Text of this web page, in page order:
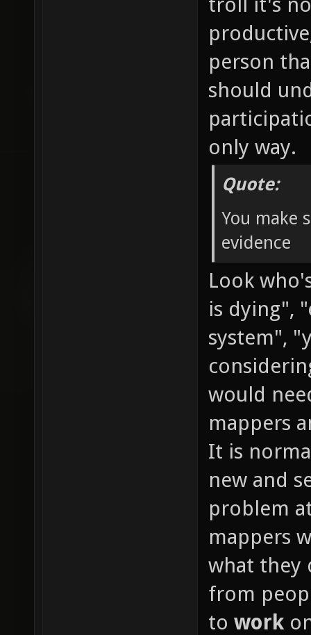
person
should
only way.
Quote:
You make
evidence
Look
is dying",
system",
would
mappers
It is
new and
problem
mappers
what they
from
to work